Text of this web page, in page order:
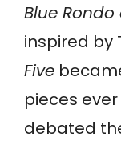
Blue Rondo
inspired by
Five
pieces
debated